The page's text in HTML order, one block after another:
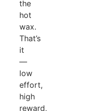
the
hot
wax.
That’s
it
—
low
effort,
high
reward,